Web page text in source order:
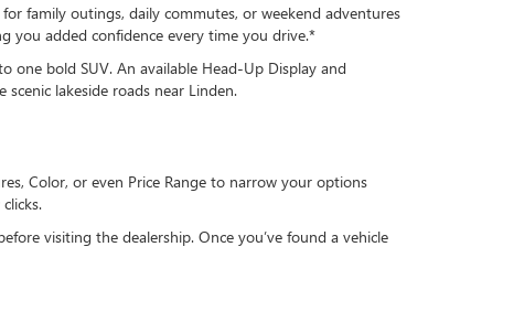
family outings, daily commutes, or weekend adventures
you added confidence every time you drive.*
one bold SUV. An available Head-Up Display and
lakeside roads near Linden.
Color, or even Price Range to narrow your options
visiting the dealership. Once you’ve found a vehicle